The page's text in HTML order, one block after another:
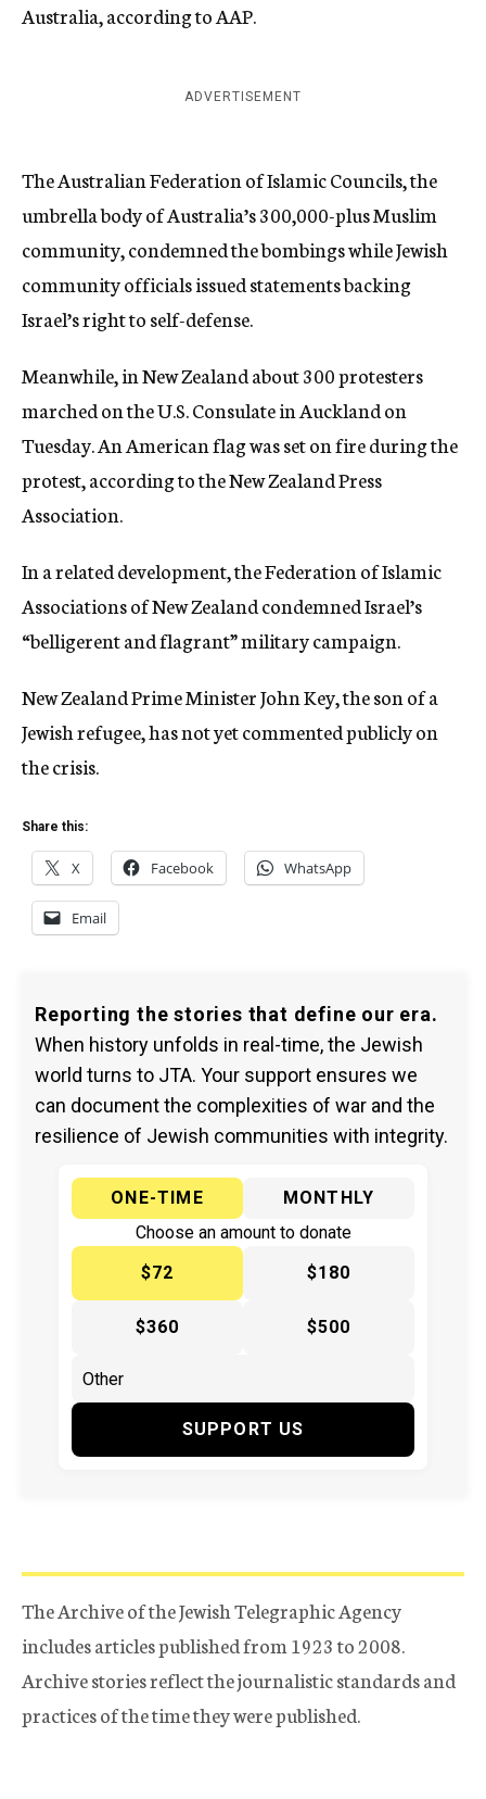
Australia, according to AAP.
ADVERTISEMENT
The Australian Federation of Islamic Councils, the
umbrella body of Australia’s 300,000-plus Muslim
community, condemned the bombings while Jewish
community officials issued statements backing
Israel’s right to self-defense.
Meanwhile, in New Zealand about 300 protesters
marched on the U.S. Consulate in Auckland on
Tuesday. An American flag was set on fire during the
protest, according to the New Zealand Press
Association.
In a related development, the Federation of Islamic
Associations of New Zealand condemned Israel’s
“belligerent and flagrant” military campaign.
New Zealand Prime Minister John Key, the son of a
Jewish refugee, has not yet commented publicly on
the crisis.
Share this:
X Facebook WhatsApp
Email
Reporting the stories that define our era.
When history unfolds in real-time, the Jewish
world turns to JTA. Your support ensures we
can document the complexities of war and the
resilience of Jewish communities with integrity.
ONE-TIME
MONTHLY
Choose an amount to donate
$72
$180
$360 $500
SUPPORT US
The Archive of the Jewish Telegraphic Agency
includes articles published from 1923 to 2008.
Archive stories reflect the journalistic standards and
practices of the time they were published.